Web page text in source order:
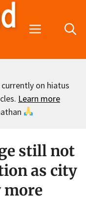
Menu
on hiatus
Learn more
still not
as city
more